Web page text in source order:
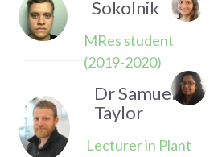
Sokolnik
MRes student
(2019-2020)
Dr Samuel
Taylor
Lecturer in Plant